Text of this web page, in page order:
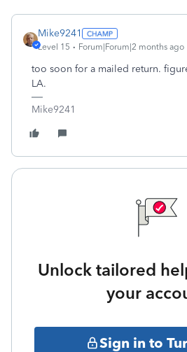
Mike9241
Level 15 Forum|Forum|2 months ago
too soon for a mailed return.
LA.
Mike9241
Unlock tailored
your
Sign in to